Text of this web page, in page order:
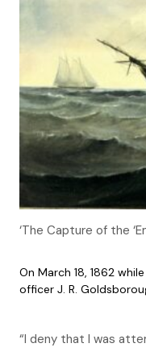
‘The Capture of the
On March 18, 1862
officer J. R.
“I deny that I was